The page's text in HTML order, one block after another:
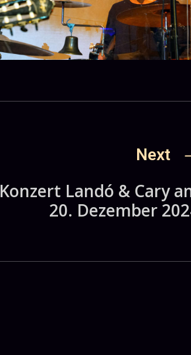
Next
Konzert Landó & Cary
20. Dezember